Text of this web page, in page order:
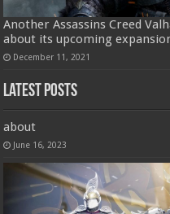
Another Assassins Creed
about its upcoming
December 11, 2021
Latest Posts
about
June 16, 2023